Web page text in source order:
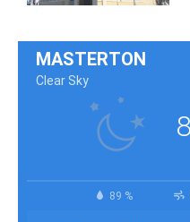
MASTERTON
Clear Sky
89 %